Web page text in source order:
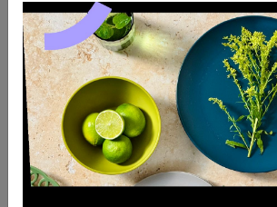
Ladies The Beatles Abbey
Ladies
Black